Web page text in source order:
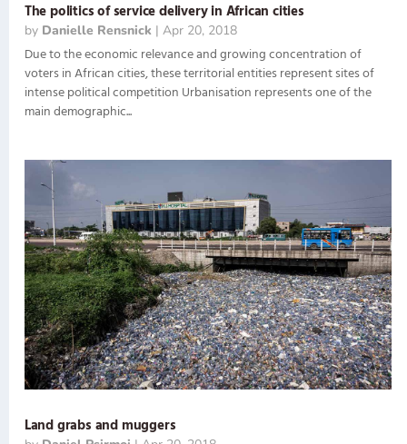
The politics of service delivery in African cities
by Danielle Rensnick | Apr 20, 2018
Due to the economic relevance and growing concentration of
voters in African cities, these territorial entities represent sites of
intense political competition Urbanisation represents one of the
main demographic...
Land grabs and muggers